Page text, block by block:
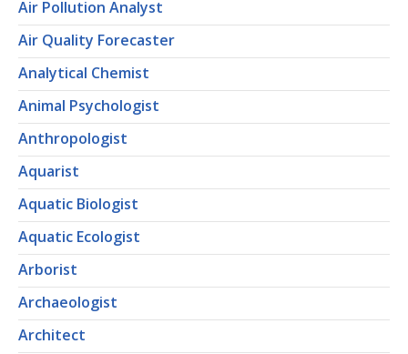
Air Pollution Analyst
Air Quality Forecaster
Analytical Chemist
Animal Psychologist
Anthropologist
Aquarist
Aquatic Biologist
Aquatic Ecologist
Arborist
Archaeologist
Architect